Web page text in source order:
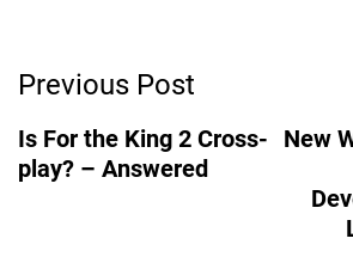
Navigation
Previous Post
Is For the King 2 Cross-
play? – Answered
New